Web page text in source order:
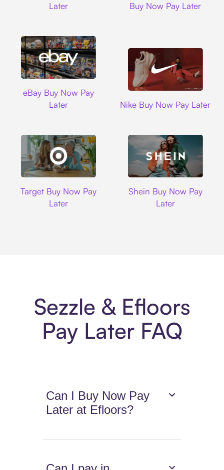
Later
Buy Now Pay Later
eBay Buy Now Pay
Later
Nike Buy Now Pay Later
Target Buy Now Pay
Later
Shein Buy Now Pay
Later
Sezzle & Efloors
Pay Later FAQ
Can I Buy Now Pay
Later at Efloors?